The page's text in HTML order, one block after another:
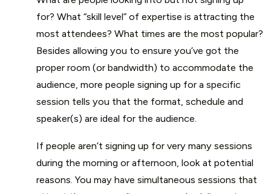
for? What “skill level” of expertise is attracting the
most attendees? What times are the most popular?
Besides allowing you to ensure you’ve got the
proper room (or bandwidth) to accommodate the
audience, more people signing up for a specific
session tells you that the format, schedule and
speaker(s) are ideal for the audience.
If people aren’t signing up for very many sessions
during the morning or afternoon, look at potential
reasons. You may have simultaneous sessions that